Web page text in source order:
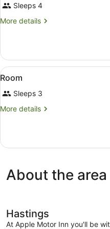
photos
for
Sleeps 4
More details
More
View
all
photos
for
4
Room
Sleeps 3
More details
More
About the area
Hastings
At Apple Motor Inn you'll be